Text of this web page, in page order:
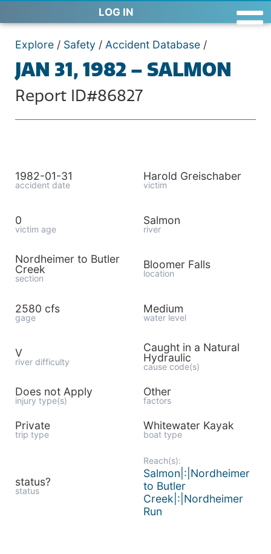
LOG IN
Explore / Safety / Accident Database /
JAN 31, 1982 – SALMON
Report ID#86827
1982-01-31
accident date
Harold Greischaber
victim
0
victim age
Salmon
river
Nordheimer to Butler
Creek
section
Bloomer Falls
location
2580 cfs
gage
Medium
water level
V
river difficulty
Caught in a Natural
Hydraulic
cause code(s)
Does not Apply
injury type(s)
Other
factors
Private
trip type
Whitewater Kayak
boat type
status?
status
Reach(s):
Salmon|:|Nordheimer
to Butler
Creek|:|Nordheimer
Run